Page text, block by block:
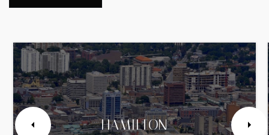
HAMILTON